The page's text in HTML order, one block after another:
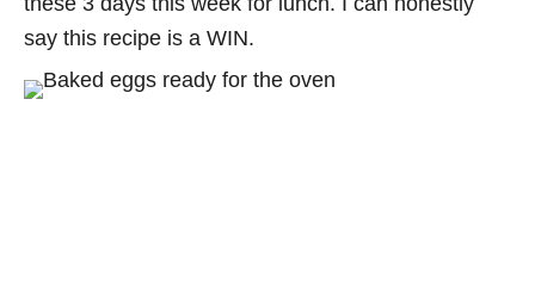
say this recipe is a WIN.